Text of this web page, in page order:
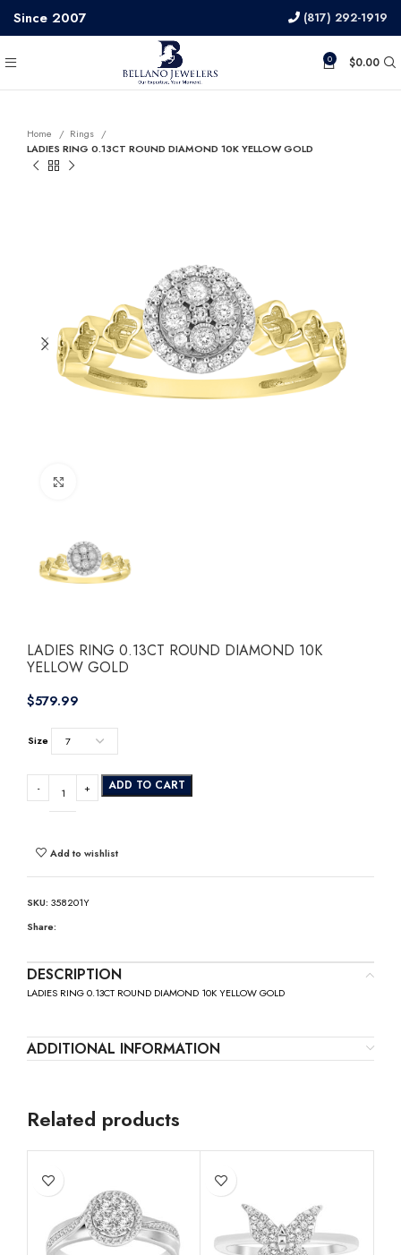
Since 2007 (817) 292-1919
0 $0.00
Home
Rings
LADIES RING 0.13CT ROUND DIAMOND 10K YELLOW GOLD
LADIES RING 0.13CT ROUND DIAMOND 10K
YELLOW GOLD
$
Size
ADD TO CART
Add to wishlist
SKU: 358201Y
Share:
DESCRIPTION
LADIES RING 0.13CT ROUND DIAMOND 10K YELLOW GOLD
ADDITIONAL INFORMATION
Related products